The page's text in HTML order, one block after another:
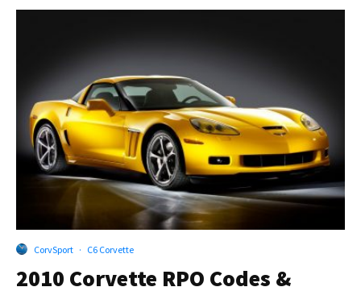
CorvSport · C6 Corvette
2010 Corvette RPO Codes &